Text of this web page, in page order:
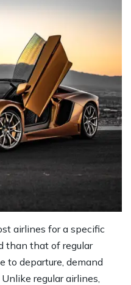
airlines for a specific
than that of regular
to departure, demand
regular airlines,